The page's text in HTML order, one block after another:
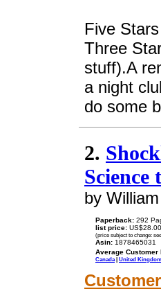
Five
Three
stuff).A
a night
do some
2.
by
Paperback: 292
list price:
(price subject to change: see
Asin: 1878465031
Average Customer
Canada | United Kingdom